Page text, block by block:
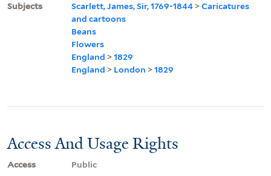
Subjects
Scarlett, James, Sir, 1769-1844 >Caricatures
and cartoons
Beans
Flowers
England >1829
England > London >1829
Access And Usage Rights
Access
Public